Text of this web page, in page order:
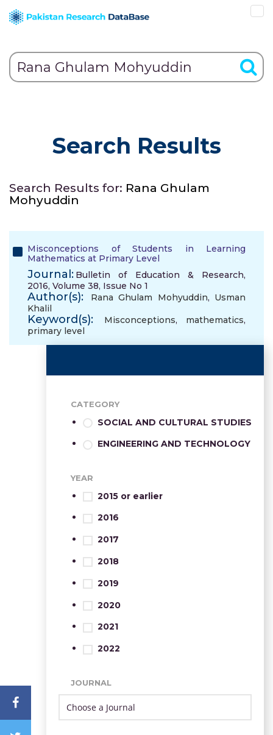
Search Results
Search Results for: Rana Ghulam
Mohyuddin
Misconceptions of Students in Learning
Mathematics at Primary Level
Journal: Bulletin of Education & Research,
2016, Volume 38, Issue No 1
Author(s): Rana Ghulam Mohyuddin, Usman
Khalil
Keyword(s): Misconceptions, mathematics,
primary level
CATEGORY
SOCIAL AND CULTURAL STUDIES
ENGINEERING AND TECHNOLOGY
YEAR
2015 or earlier
2016
2017
2018
2019
2020
2021
2022
JOURNAL